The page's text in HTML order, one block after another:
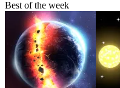
Best of the week